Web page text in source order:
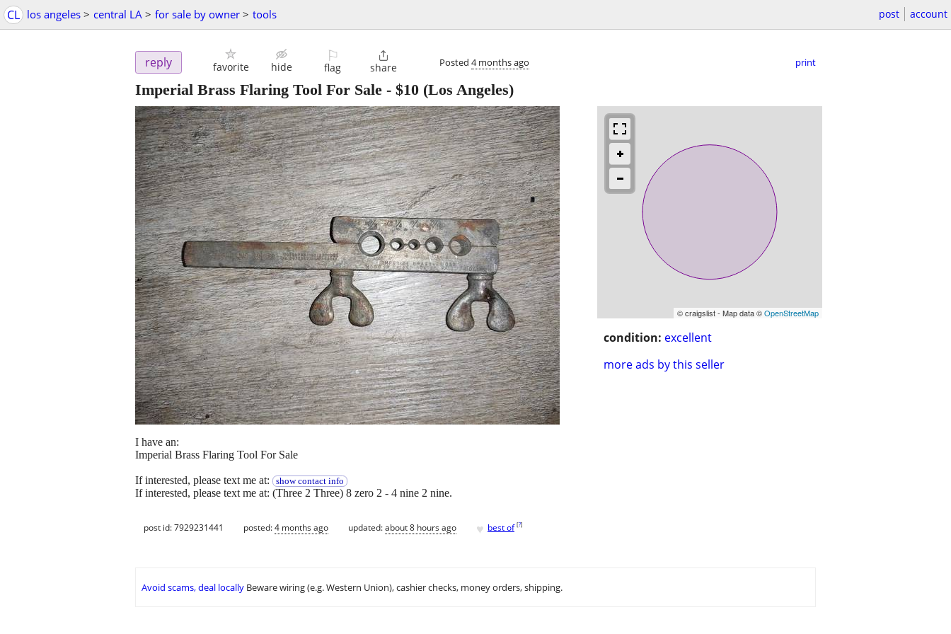
CL los angeles > central LA > for sale by owner > tools post account
reply favorite hide
⚐
flag

share Posted 4 months ago print
Imperial Brass Flaring Tool For Sale - $10 (Los Angeles)
© craigslist - Map data ©OpenStreetMap
condition: excellent
more ads by this seller
I have an:
Imperial Brass Flaring Tool For Sale
If interested, please text me at: show contact info
If interested, please text me at: (Three 2 Three) 8 zero 2 - 4 nine 2 nine.
post id: 7929231441 posted:4 months ago updated:about 8 hours ago ♥ best of [?]
Avoid scams, deal locally Beware wiring (e.g. Western Union), cashier checks, money orders, shipping.